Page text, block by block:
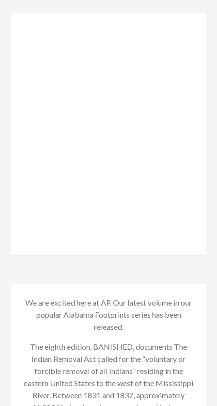
We are excited here at AP. Our latest volume in our
popular Alabama Footprints series has been
released.
The eighth edition, BANISHED, documents The
Indian Removal Act called for the “voluntary or
forcible removal of all Indians” residing in the
eastern United States to the west of the Mississippi
River. Between 1831 and 1837, approximately